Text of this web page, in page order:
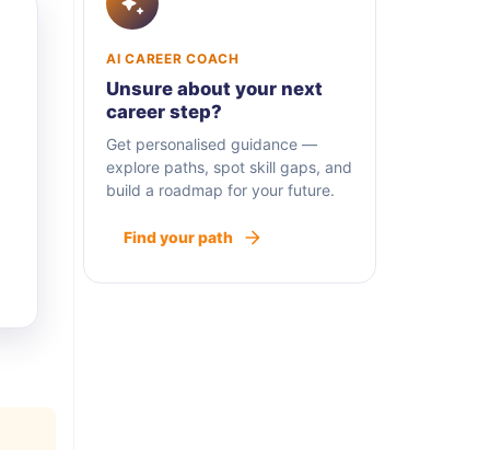
AI CAREER COACH
Unsure about your next
career step?
Get personalised guidance —
explore paths, spot skill gaps, and
build a roadmap for your future.
Find your path